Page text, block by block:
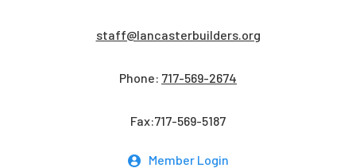
staff@lancasterbuilders.org
Phone: 717-569-2674
Fax:717-569-5187
Member Login